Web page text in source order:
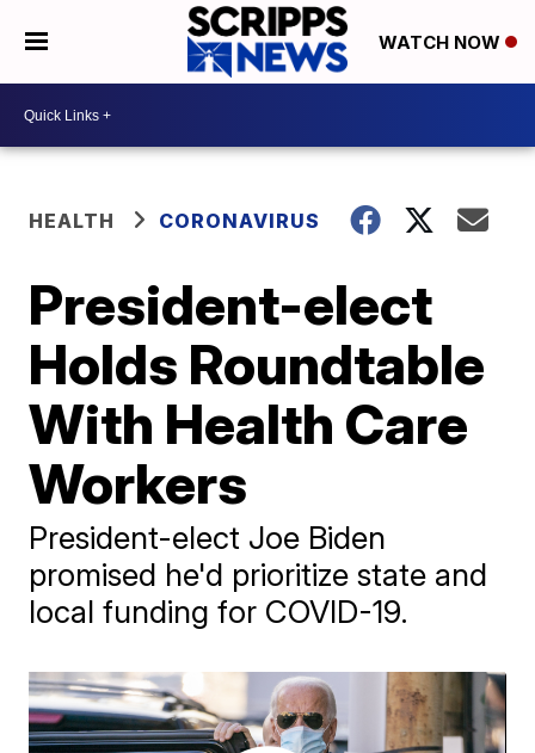
WATCH NOW
HEALTH CORONAVIRUS
President-elect
Holds Roundtable
With Health Care
Workers
President-elect Joe Biden
promised he'd prioritize state and
local funding for COVID-19.